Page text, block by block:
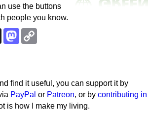
use the buttons
people you know.
ThreadsMastodon
find it useful, you can support it by
PayPal or Patreon, or by contributing in
is how I make my living.